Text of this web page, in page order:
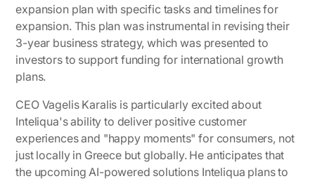
expansion plan with specific tasks and timelines for
expansion. This plan was instrumental in revising their
3-year business strategy, which was presented to
investors to support funding for international growth
plans.
CEO Vagelis Karalis is particularly excited about
Inteliqua's ability to deliver positive customer
experiences and "happy moments" for consumers, not
just locally in Greece but globally. He anticipates that
the upcoming AI-powered solutions Inteliqua plans to